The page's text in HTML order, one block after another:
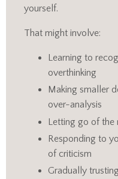
yourself.
That might involve:
Learning to
overthinking
Making smaller
over-analysis
Letting go of the
Responding to
of criticism
Gradually